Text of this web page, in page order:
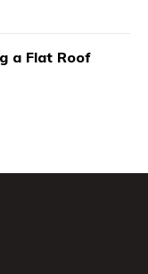
a Flat Roof